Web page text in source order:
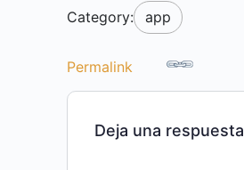
Category: app
Permalink
Deja una respuesta